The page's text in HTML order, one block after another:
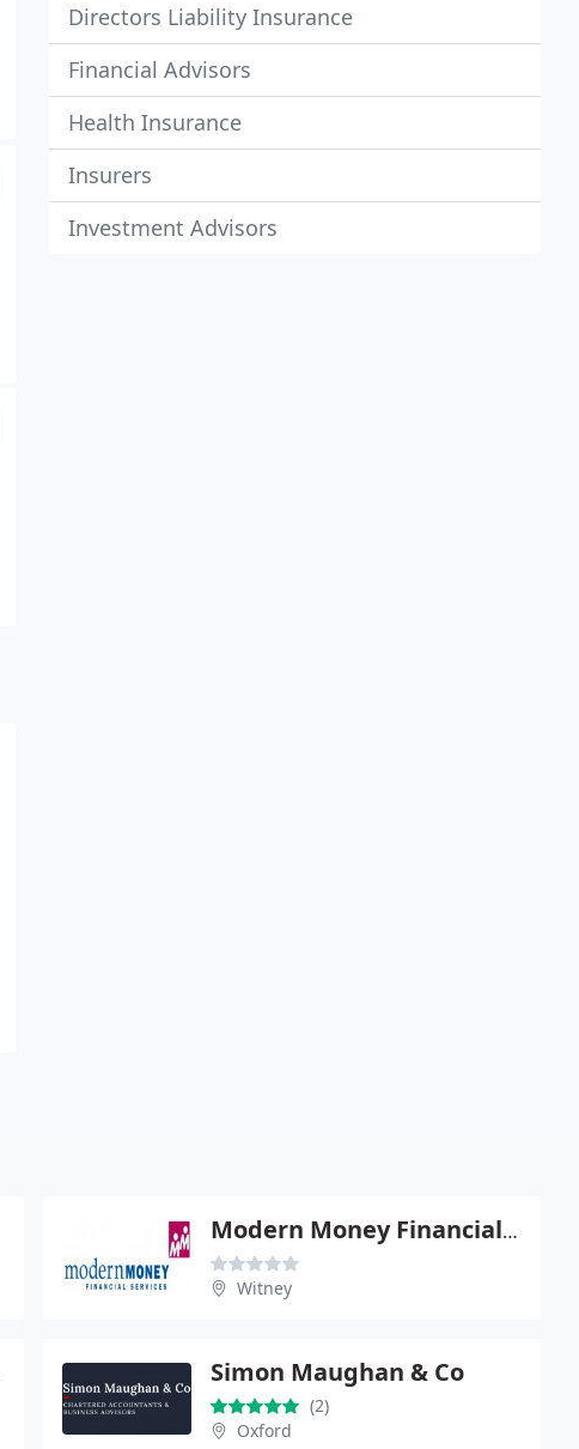
Directors Liability Insurance
Financial Advisors
Health Insurance
Insurers
Investment Advisors
Modern Money Financial Services
Witney
Simon Maughan & Co
(2)
Oxford